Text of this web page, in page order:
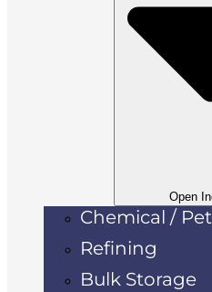
Open
Chemical /
Refining
Bulk Storage